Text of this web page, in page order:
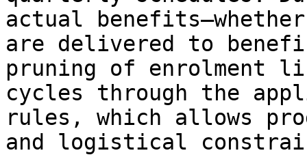
actual
are delivered to
pruning of enrolment
cycles through the
rules, which allows
and logistical